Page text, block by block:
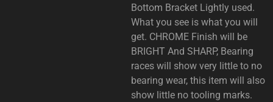
Bottom Bracket Lightly used.
What you see is what you will
get. CHROME Finish will be
BRIGHT And SHARP, Bearing
races will show very little to no
bearing wear, this item will also
show little no tooling marks.